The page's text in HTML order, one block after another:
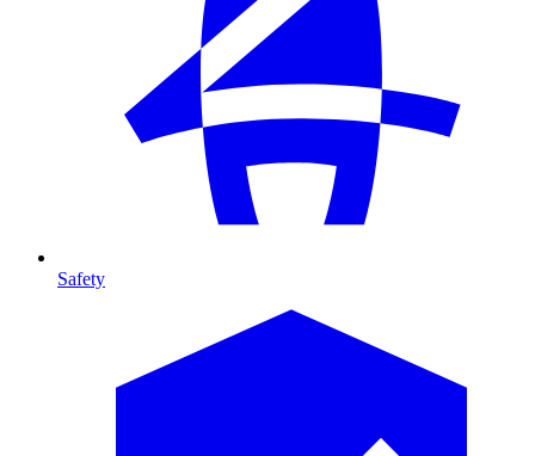
Safety